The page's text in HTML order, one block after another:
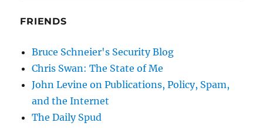
FRIENDS
Bruce Schneier's Security Blog
Chris Swan: The State of Me
John Levine on Publications, Policy, Spam,
and the Internet
The Daily Spud